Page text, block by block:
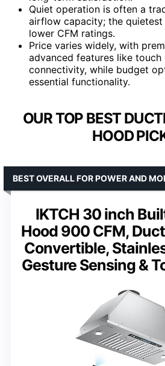
Quiet operation is often a
airflow capacity; the quietest
lower CFM ratings.
Price varies widely, with
advanced features like
connectivity, while budget
essential functionality.
OUR TOP BEST
HOOD
IKTCH 30 inch
Hood 900 CFM,
Convertible,
Gesture Sensing &
BEST OVERALL FOR POWER AND